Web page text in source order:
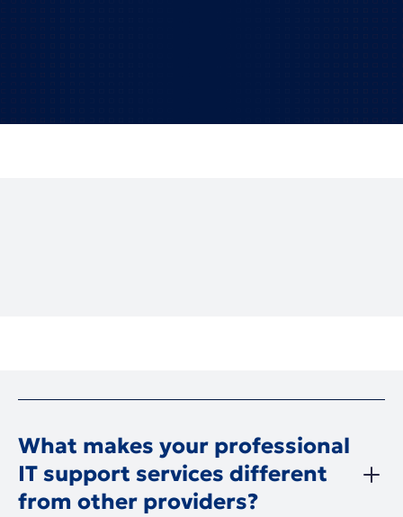
What makes your professional
IT support services different
from other providers?